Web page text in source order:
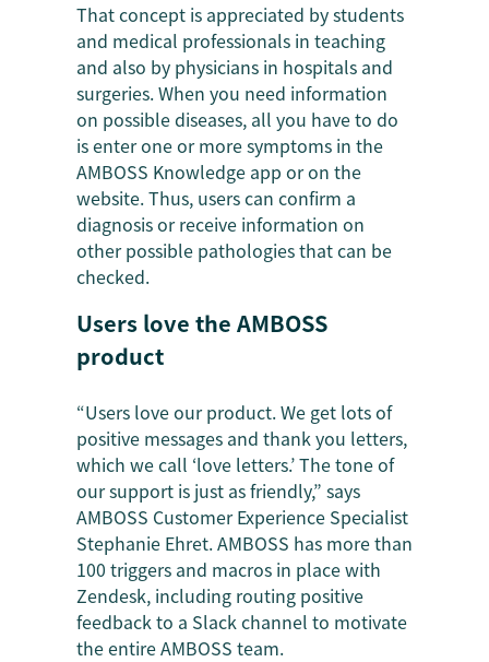
That concept is appreciated by students
and medical professionals in teaching
and also by physicians in hospitals and
surgeries. When you need information
on possible diseases, all you have to do
is enter one or more symptoms in the
AMBOSS Knowledge app or on the
website. Thus, users can confirm a
diagnosis or receive information on
other possible pathologies that can be
checked.
Users love the AMBOSS
product
“Users love our product. We get lots of
positive messages and thank you letters,
which we call ‘love letters.’ The tone of
our support is just as friendly,” says
AMBOSS Customer Experience Specialist
Stephanie Ehret. AMBOSS has more than
100 triggers and macros in place with
Zendesk, including routing positive
feedback to a Slack channel to motivate
the entire AMBOSS team.